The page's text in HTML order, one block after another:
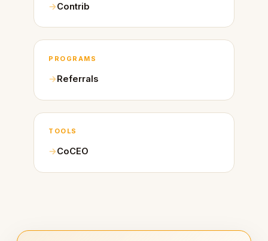
Contrib
PROGRAMS
Referrals
TOOLS
CoCEO